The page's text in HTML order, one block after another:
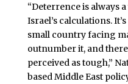
“Deterrence is always
Israel’s calculations.
small country facing
outnumber it, and
perceived as tough,”
based Middle East